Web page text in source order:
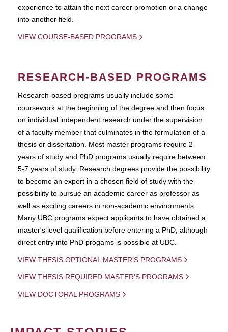
experience to attain the next career promotion or a change
into another field.
VIEW COURSE-BASED PROGRAMS
RESEARCH-BASED PROGRAMS
Research-based programs usually include some
coursework at the beginning of the degree and then focus
on individual independent research under the supervision
of a faculty member that culminates in the formulation of a
thesis or dissertation. Most master programs require 2
years of study and PhD programs usually require between
5-7 years of study. Research degrees provide the possibility
to become an expert in a chosen field of study with the
possibility to pursue an academic career as professor as
well as exciting careers in non-academic environments.
Many UBC programs expect applicants to have obtained a
master's level qualification before entering a PhD, although
direct entry into PhD progams is possible at UBC.
VIEW THESIS OPTIONAL MASTER'S PROGRAMS
VIEW THESIS REQUIRED MASTER'S PROGRAMS
VIEW DOCTORAL PROGRAMS